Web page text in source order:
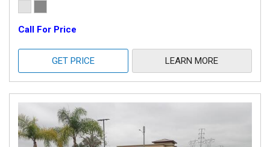
Call For Price
GET PRICE LEARN MORE